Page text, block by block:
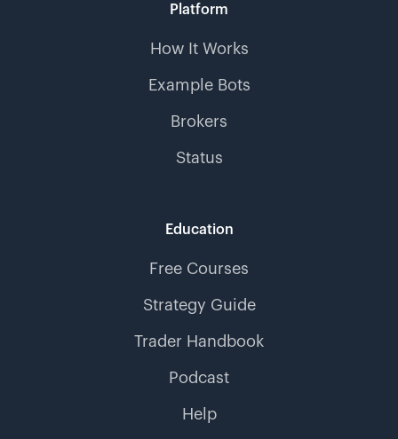
Platform
How It Works
Example Bots
Brokers
Status
Education
Free Courses
Strategy Guide
Trader Handbook
Podcast
Help